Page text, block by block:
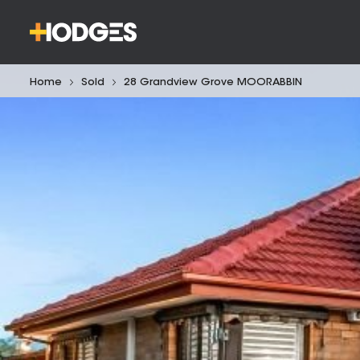
Home Sold 28 Grandview Grove MOORABBIN